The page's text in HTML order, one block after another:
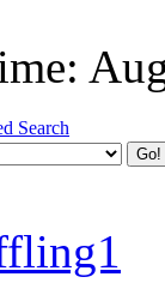
Search